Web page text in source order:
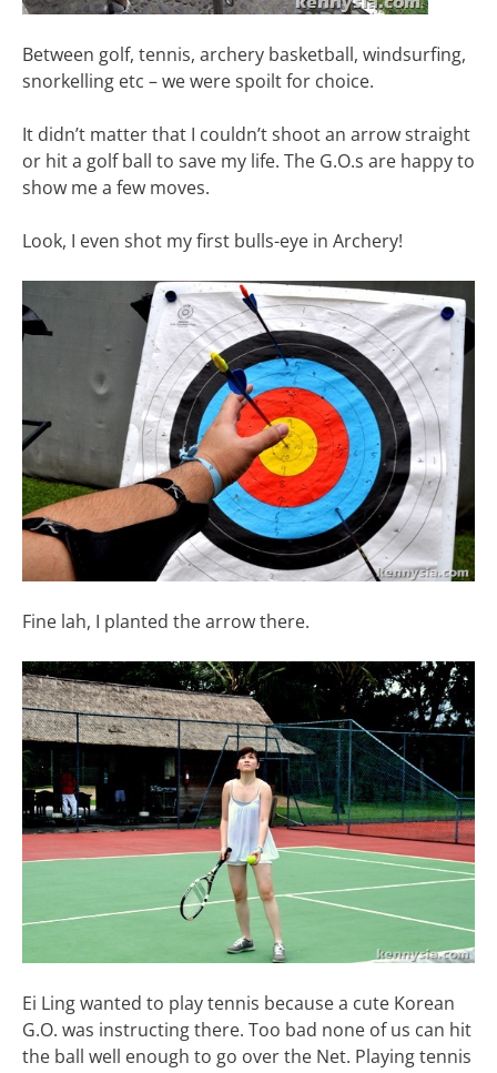
Between golf, tennis, archery basketball, windsurfing,
snorkelling etc – we were spoilt for choice.
It didn’t matter that I couldn’t shoot an arrow straight
or hit a golf ball to save my life. The G.O.s are happy to
show me a few moves.
Look, I even shot my first bulls-eye in Archery!
Fine lah, I planted the arrow there.
Ei Ling wanted to play tennis because a cute Korean
G.O. was instructing there. Too bad none of us can hit
the ball well enough to go over the Net. Playing tennis